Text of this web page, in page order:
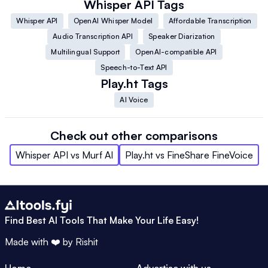
Whisper API Tags
Whisper API OpenAI Whisper Model
Affordable Transcription
Audio Transcription API
Speaker Diarization
Multilingual Support
OpenAI-compatible API
Speech-to-Text API
Play.ht Tags
AI Voice
Check out other comparisons
Whisper API vs Murf AI Play.htvs FineShare FineVoice
Find Best AI Tools That Make Your Life Easy!
Made with ❤️ by Rishit